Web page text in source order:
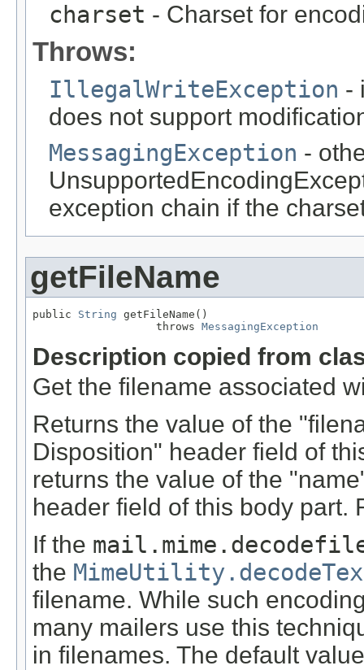
charset - Charset for
Throws:
IllegalWriteException -
does not support
MessagingException -
exception chain if the
getFileName
public String getFileName()
                   throws
MessagingException
Description copied from
Get the filename associated
Returns the value of the
Disposition" header field of
returns the value of the
header field of this body part.
If the
the
filename. While such
many mailers use this
in filenames. The default